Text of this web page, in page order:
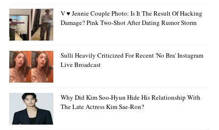
V ♥ Jennie Couple Photo: Is It The Result Of Hacking
Damage? Pink Two-Shot After Dating Rumor Storm
Sulli Heavily Criticized For Recent 'no Bra' Instagram
Live Broadcast
Why Did Kim Soo-Hyun Hide His Relationship With
The Late Actress Kim Sae-Ron?